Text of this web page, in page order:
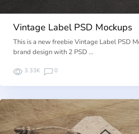
Vintage Label PSD Mockups
This is a new freebie Vintage Label PSD
brand design with 2 PSD …
3.33K 0